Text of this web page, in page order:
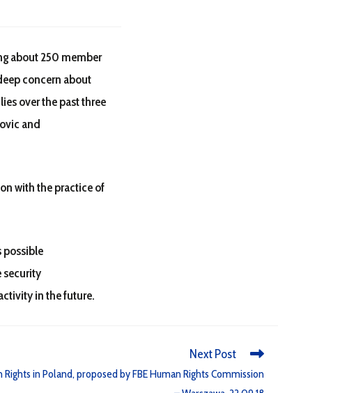
about 250 member
concern about
over the past three
and
with the practice of
possible
security
in the future.
Next Post
in Poland, proposed by FBE Human Rights Commission